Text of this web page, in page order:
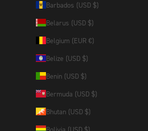
Barbados (USD $)
Belarus (USD $)
Belgium (EUR €)
Belize (USD $)
Benin (USD $)
Bermuda (USD $)
Bhutan (USD $)